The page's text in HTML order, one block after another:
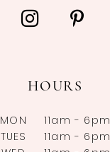
HOURS
MON
11am - 6pm
TUES
11am - 6pm